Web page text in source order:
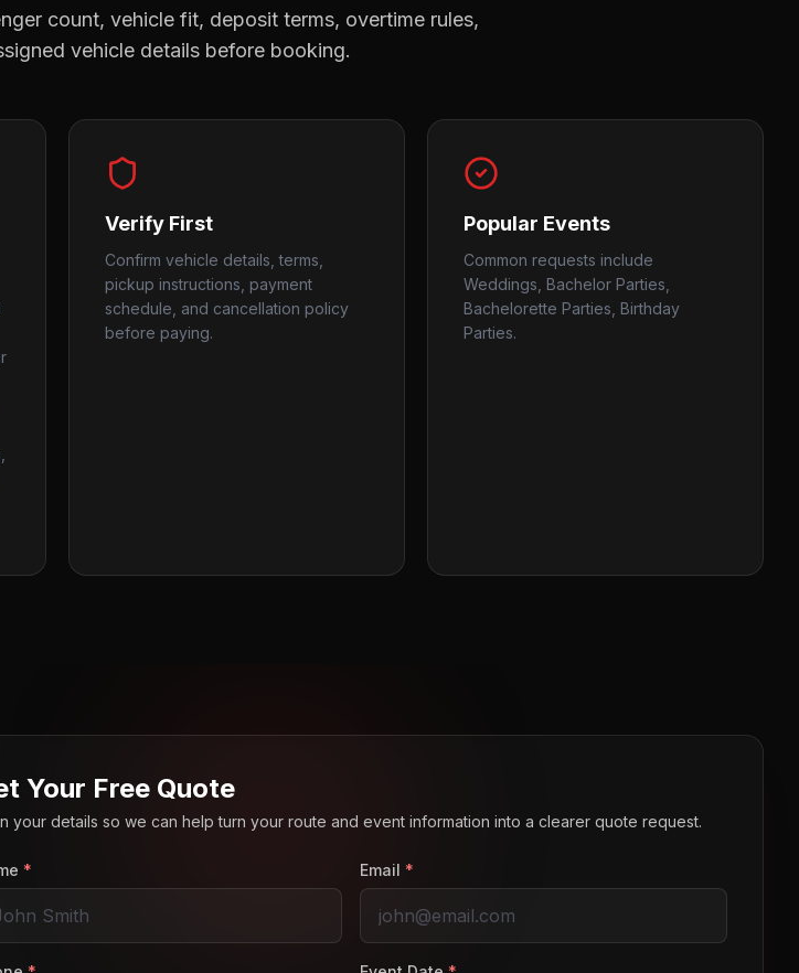
count, vehicle fit, deposit terms, overtime rules,
vehicle details before booking.
Verify First
Confirm vehicle details, terms,
pickup instructions, payment
schedule, and cancellation policy
before paying.
Popular Events
Common requests include
Weddings, Bachelor Parties,
Bachelorette Parties, Birthday
Parties.
Your Free Quote
your details so we can help turn your route and event information into a clearer quote request.
* Email *